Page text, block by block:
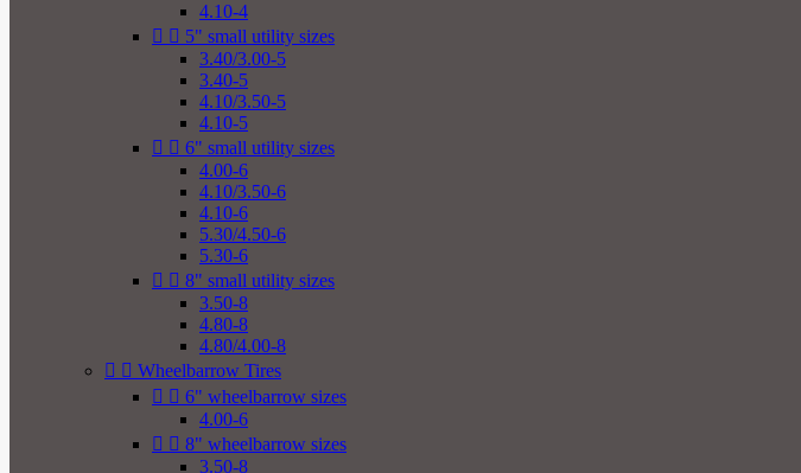
4.10-4
  5" small utility sizes
3.40/3.00-5
3.40-5
4.10/3.50-5
4.10-5
  6" small utility sizes
4.00-6
4.10/3.50-6
4.10-6
5.30/4.50-6
5.30-6
  8" small utility sizes
3.50-8
4.80-8
4.80/4.00-8
  Wheelbarrow Tires
  6" wheelbarrow sizes
4.00-6
  8" wheelbarrow sizes
3.50-8